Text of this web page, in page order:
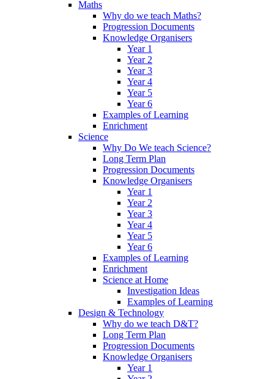
Maths
Why do we teach Maths?
Progression Documents
Knowledge Organisers
Year 1
Year 2
Year 3
Year 4
Year 5
Year 6
Examples of Learning
Enrichment
Science
Why Do We teach Science?
Long Term Plan
Progression Documents
Knowledge Organisers
Year 1
Year 2
Year 3
Year 4
Year 5
Year 6
Examples of Learning
Enrichment
Science at Home
Investigation Ideas
Examples of Learning
Design & Technology
Why do we teach D&T?
Long Term Plan
Progression Documents
Knowledge Organisers
Year 1